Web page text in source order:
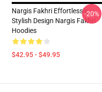
Nargis Fakhri Effortlessly
Stylish Design Nargis Fakhri
Hoodies
$42.95 - $49.95
-20%